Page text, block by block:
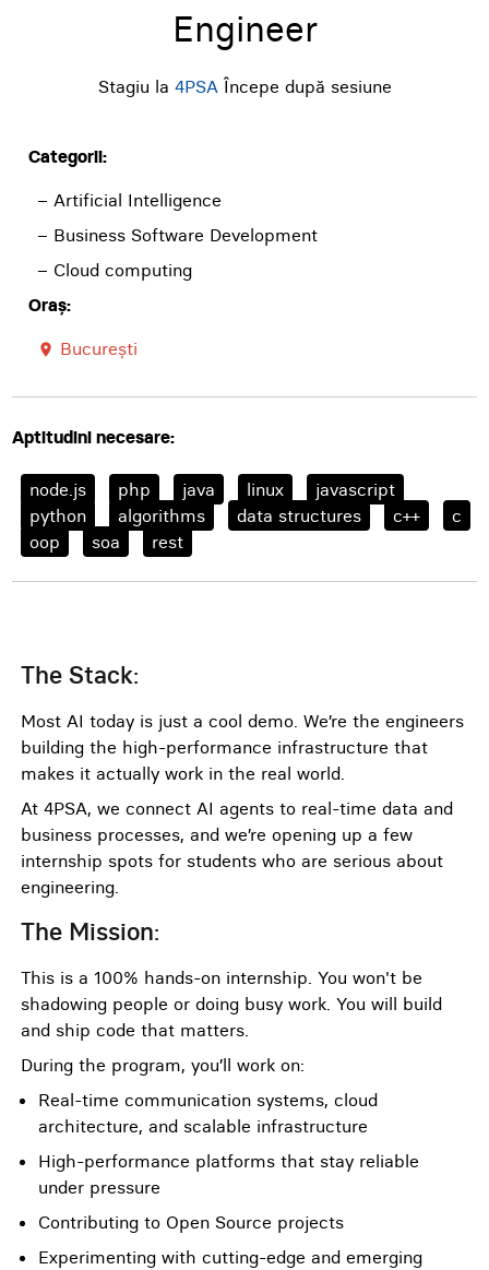
Engineer
Stagiu la 4PSA Începe după sesiune
Categorii:
– Artificial Intelligence
– Business Software Development
– Cloud computing
Oraș:
room București
Aptitudini necesare:
node.js php java linux
javascript
python
algorithms data structures c++
c
oop
soa rest
The Stack:
Most AI today is just a cool demo. We’re the engineers
building the high-performance infrastructure that
makes it actually work in the real world.
At 4PSA, we connect AI agents to real-time data and
business processes, and we’re opening up a few
internship spots for students who are serious about
engineering.
The Mission:
This is a 100% hands-on internship. You won't be
shadowing people or doing busy work. You will build
and ship code that matters.
During the program, you’ll work on:
Real-time communication systems, cloud
architecture, and scalable infrastructure
High-performance platforms that stay reliable
under pressure
Contributing to Open Source projects
Experimenting with cutting-edge and emerging